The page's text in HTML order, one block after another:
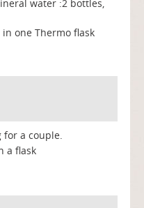
water :2 bottles,
in one Thermo flask
a couple.
a flask